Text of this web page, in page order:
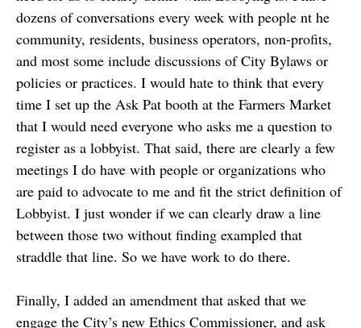
dozens of conversations every week with people nt he
community, residents, business operators, non-profits,
and most some include discussions of City Bylaws or
policies or practices. I would hate to think that every
time I set up the Ask Pat booth at the Farmers Market
that I would need everyone who asks me a question to
register as a lobbyist. That said, there are clearly a few
meetings I do have with people or organizations who
are paid to advocate to me and fit the strict definition of
Lobbyist. I just wonder if we can clearly draw a line
between those two without finding exampled that
straddle that line. So we have work to do there.
Finally, I added an amendment that asked that we
engage the City’s new Ethics Commissioner, and ask